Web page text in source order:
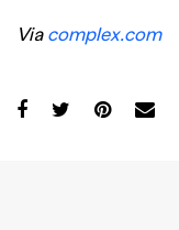
Via complex.com